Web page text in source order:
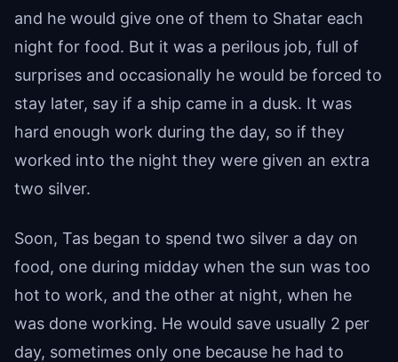
and he would give one of them to Shatar each
night for food. But it was a perilous job, full of
surprises and occasionally he would be forced to
stay later, say if a ship came in a dusk. It was
hard enough work during the day, so if they
worked into the night they were given an extra
two silver.
Soon, Tas began to spend two silver a day on
food, one during midday when the sun was too
hot to work, and the other at night, when he
was done working. He would save usually 2 per
day, sometimes only one because he had to